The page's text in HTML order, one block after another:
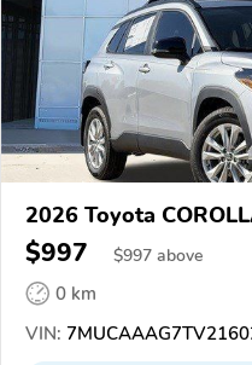
2026 Toyota
$997 $997 above
0 km
VIN: